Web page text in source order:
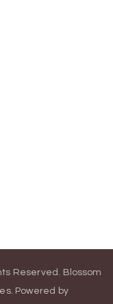
Reserved. Blossom
. Powered by